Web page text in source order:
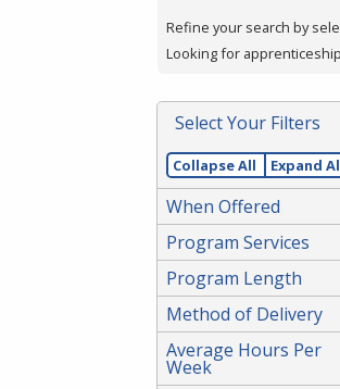
press
or
Spacebar.
Refine your search by
Looking for
Select Your Filters
Collapse All Expand
When Offered
Program Services
Program Length
Method of Delivery
Average Hours Per
Week